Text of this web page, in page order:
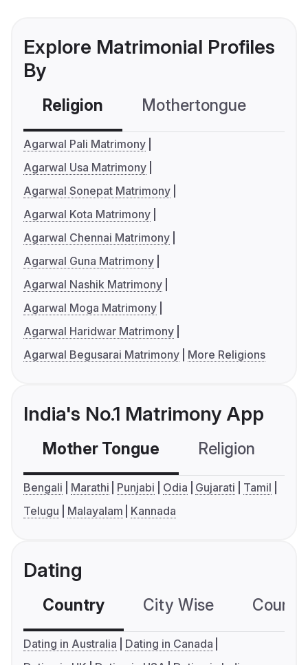
Explore Matrimonial Profiles
By
Religion Mothertongue
Agarwal Pali Matrimony
Agarwal Usa Matrimony
Agarwal Sonepat Matrimony
Agarwal Kota Matrimony
Agarwal Chennai Matrimony
Agarwal Guna Matrimony
Agarwal Nashik Matrimony
Agarwal Moga Matrimony
Agarwal Haridwar Matrimony
Agarwal Begusarai Matrimony
More Religions
India's No.1 Matrimony App
Mother Tongue Religion
Bengali Marathi Punjabi Odia Gujarati
Tamil
Telugu
Malayalam Kannada
Dating
Country City Wise
Dating in Australia
Dating in Canada